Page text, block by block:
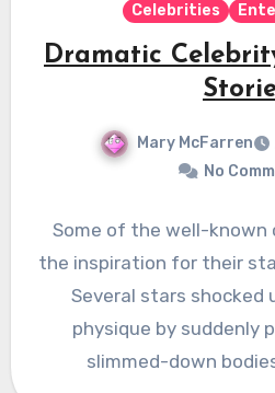
Celebrities
Dramatic
Mary McFarren
No
Some of the well-known
the inspiration for their
Several stars shocked
physique by suddenly
slimmed-down